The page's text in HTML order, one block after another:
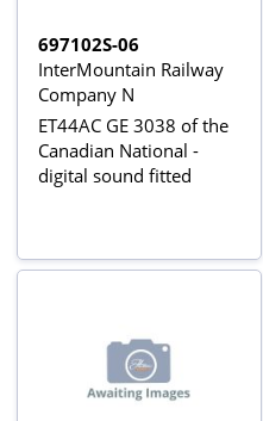
697102S-06
InterMountain Railway
Company N
ET44AC GE 3038 of the
Canadian National -
digital sound fitted